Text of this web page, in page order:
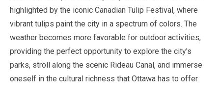
highlighted by the iconic Canadian Tulip Festival, where
vibrant tulips paint the city in a spectrum of colors. The
weather becomes more favorable for outdoor activities,
providing the perfect opportunity to explore the city's
parks, stroll along the scenic Rideau Canal, and immerse
oneself in the cultural richness that Ottawa has to offer.